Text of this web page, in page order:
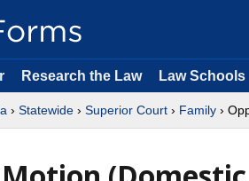
Research the Law Law Schools
› Statewide › Superior Court › Family ›